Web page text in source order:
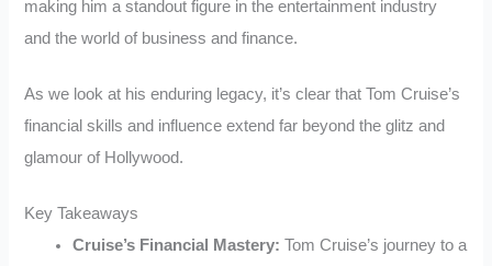
making him a standout figure in the entertainment industry
and the world of business and finance.
As we look at his enduring legacy, it’s clear that Tom Cruise’s
financial skills and influence extend far beyond the glitz and
glamour of Hollywood.
Key Takeaways
Cruise’s Financial Mastery: Tom Cruise’s journey to a